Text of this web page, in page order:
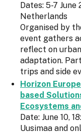
Dates: 5-7
Netherlands
Organised by
event gathers
reflect on
adaptation.
trips and side
Horizon
based
Ecosystems
Date: June 10,
Uusimaa and